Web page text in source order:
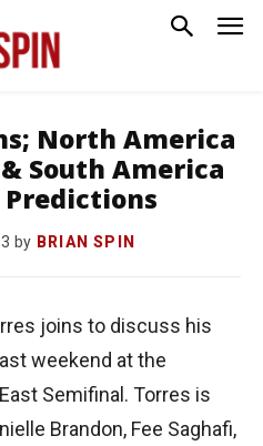
North America
South America
by BRIAN SPIN
joins to discuss his
weekend at the
Semifinal. Torres is
Brandon, Fee Saghafi,